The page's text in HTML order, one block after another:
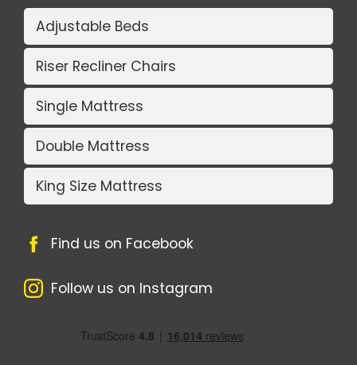
Adjustable Beds
Riser Recliner Chairs
Single Mattress
Double Mattress
King Size Mattress
Find us on Facebook
Follow us on Instagram